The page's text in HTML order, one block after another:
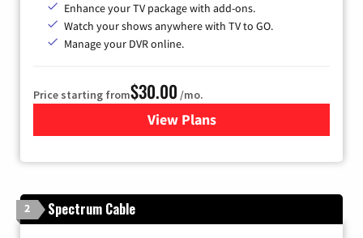
Enhance your TV package with add-ons.
Watch your shows anywhere with TV to GO.
Manage your DVR online.
Price starting from$30.00 /mo.
View Plansfor Optimum TV
2 Spectrum Cable